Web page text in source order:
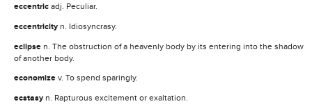
eccentric adj. Peculiar.
eccentricity n. Idiosyncrasy.
eclipse n. The obstruction of a heavenly body by its entering into the shadow
of another body.
economize v. To spend sparingly.
ecstasy n. Rapturous excitement or exaltation.